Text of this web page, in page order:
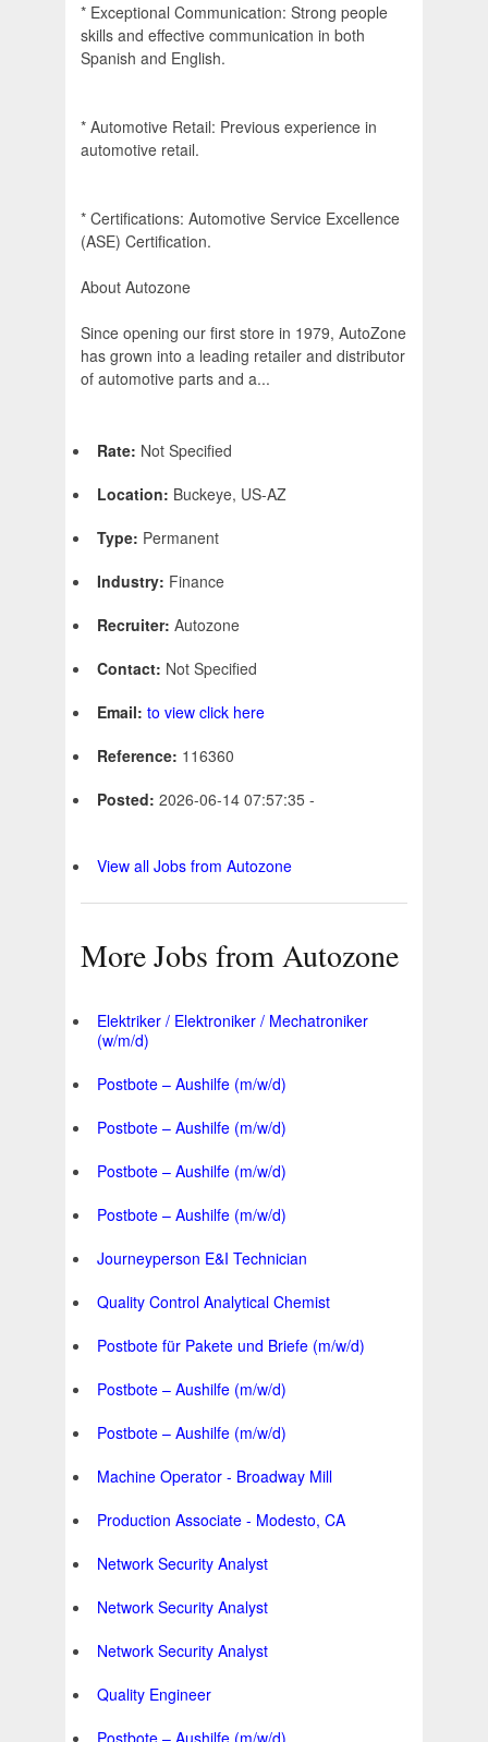
* Exceptional Communication: Strong people
skills and effective communication in both
Spanish and English.
* Automotive Retail: Previous experience in
automotive retail.
* Certifications: Automotive Service Excellence
(ASE) Certification.
About Autozone
Since opening our first store in 1979, AutoZone
has grown into a leading retailer and distributor
of automotive parts and a...
Rate: Not Specified
Location: Buckeye, US-AZ
Type: Permanent
Industry: Finance
Recruiter: Autozone
Contact: Not Specified
Email: to view click here
Reference: 116360
Posted: 2026-06-14 07:57:35 -
View all Jobs from Autozone
More Jobs from Autozone
Elektriker / Elektroniker / Mechatroniker
(w/m/d)
Postbote – Aushilfe (m/w/d)
Postbote – Aushilfe (m/w/d)
Postbote – Aushilfe (m/w/d)
Postbote – Aushilfe (m/w/d)
Journeyperson E&I Technician
Quality Control Analytical Chemist
Postbote für Pakete und Briefe (m/w/d)
Postbote – Aushilfe (m/w/d)
Postbote – Aushilfe (m/w/d)
Machine Operator - Broadway Mill
Production Associate - Modesto, CA
Network Security Analyst
Network Security Analyst
Network Security Analyst
Quality Engineer